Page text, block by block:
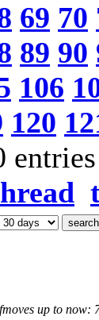
69 70
89 90
106
120
up to now: